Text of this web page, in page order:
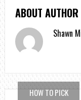
ABOUT AUTHOR
Shawn
HOW TO PICK